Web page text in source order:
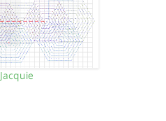
Jacquie